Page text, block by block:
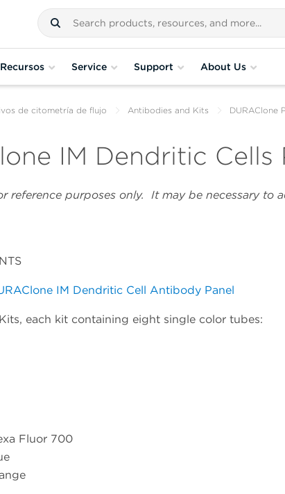
Recursos Service Support About Us
de citometría de flujo Antibodies and Kits DURAClone
IM Dendritic Cells
reference purposes only. It may be necessary to
IM Dendritic Cell Antibody Panel
each kit containing eight single color tubes:
Fluor 700